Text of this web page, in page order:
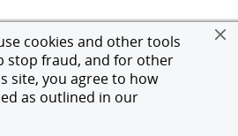
cookies and other tools
stop fraud, and for other
site, you agree to how
as outlined in our